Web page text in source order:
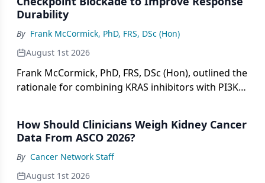
Durability
By Frank McCormick, PhD, FRS, DSc (Hon)
August 1st 2026
Frank McCormick, PhD, FRS, DSc (Hon), outlined the
rationale for combining KRAS inhibitors with PI3K
How Should Clinicians Weigh Kidney Cancer
Data From ASCO 2026?
By Cancer Network Staff
August 1st 2026